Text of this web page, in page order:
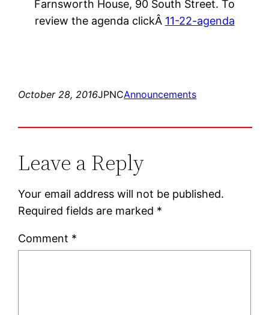
Farnsworth House, 90 South Street. To
review the agenda clickÂ 11-22-agenda
October 28, 2016JPNCAnnouncements
Leave a Reply
Your email address will not be published.
Required fields are marked *
Comment *